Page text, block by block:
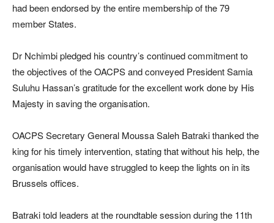
had been endorsed by the entire membership of the 79
member States.
Dr Nchimbi pledged his country’s continued commitment to
the objectives of the OACPS and conveyed President Samia
Suluhu Hassan’s gratitude for the excellent work done by His
Majesty in saving the organisation.
OACPS Secretary General Moussa Saleh Batraki thanked the
king for his timely intervention, stating that without his help, the
organisation would have struggled to keep the lights on in its
Brussels offices.
Batraki told leaders at the roundtable session during the 11th